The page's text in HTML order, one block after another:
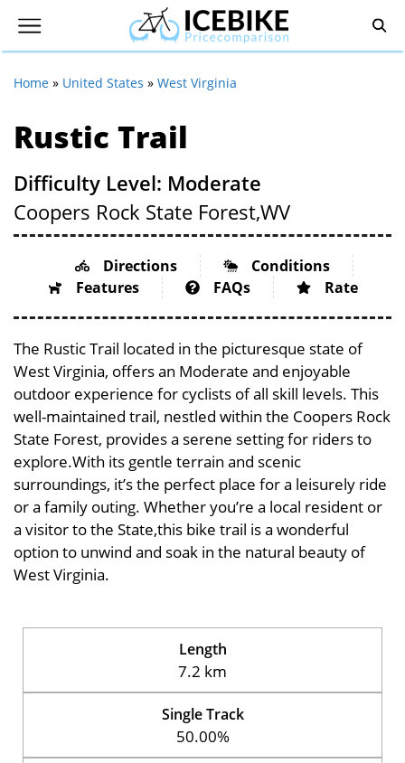
Home » United States » West Virginia
Rustic Trail
Difficulty Level: Moderate
Coopers Rock State Forest,WV
Directions
Conditions
Features
FAQs Rate
The Rustic Trail located in the picturesque state of
West Virginia, offers an Moderate and enjoyable
outdoor experience for cyclists of all skill levels. This
well-maintained trail, nestled within the Coopers Rock
State Forest, provides a serene setting for riders to
explore.With its gentle terrain and scenic
surroundings, it’s the perfect place for a leisurely ride
or a family outing. Whether you’re a local resident or
a visitor to the State,this bike trail is a wonderful
option to unwind and soak in the natural beauty of
West Virginia.
Length
7.2 km
Single Track
50.00%